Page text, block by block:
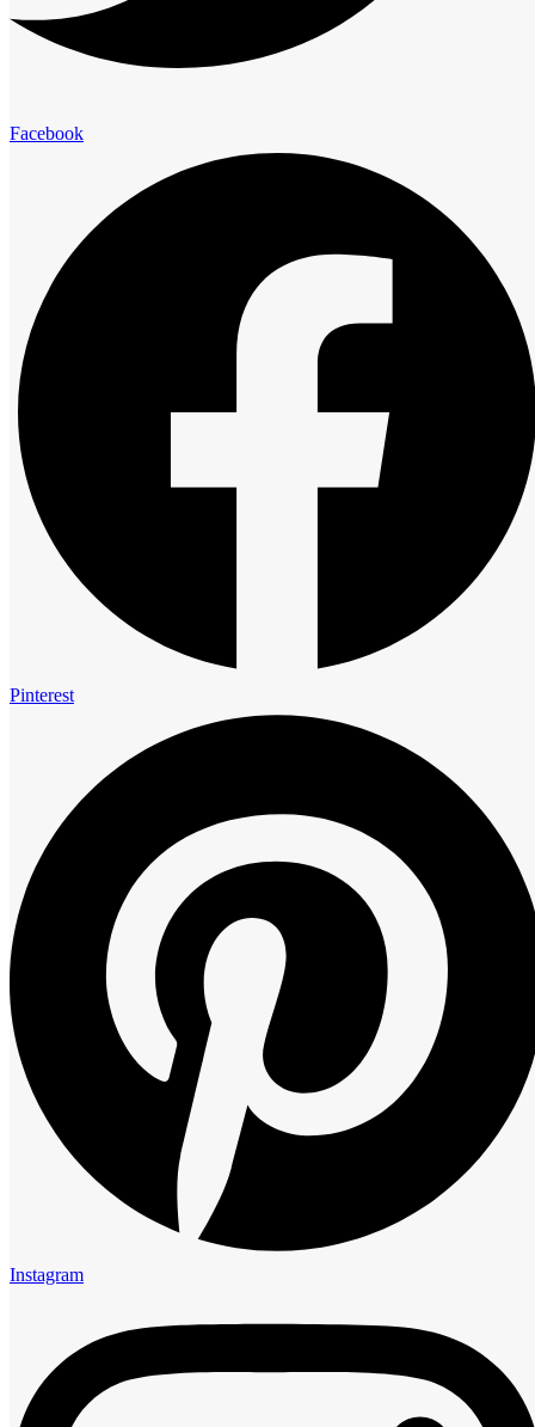
Facebook
Pinterest
Instagram
Call Anytime
+91 7797595959
+91 7797393939
© 2026 Copyrights by Royal Cliff | All Rights Reserved | Designed
By Apex WebCraft Technology
Facebook